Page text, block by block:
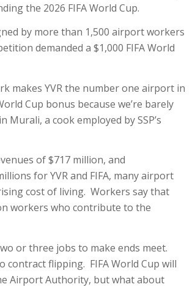
the 2026 FIFA World Cup.
by more than 1,500 airport workers
demanded a $1,000 FIFA World
makes YVR the number one airport in
Cup bonus because we’re barely
a cook employed by SSP’s
of $717 million, and
for YVR and FIFA, many airport
cost of living. Workers say that
workers who contribute to the
or three jobs to make ends meet.
contract flipping. FIFA World Cup will
Airport Authority, but what about